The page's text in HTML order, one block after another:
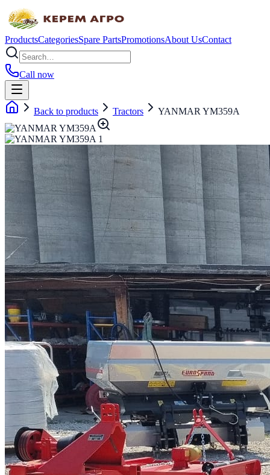
ProductsCategoriesSpare PartsPromotionsAbout UsContact
Call now
Back to products Tractors YANMAR YM359A